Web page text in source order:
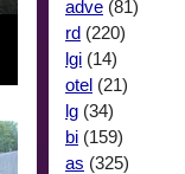
adve (81)
rd (220)
lgi (14)
otel (21)
lg (34)
bi (159)
as (325)